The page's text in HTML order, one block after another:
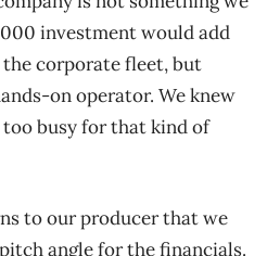
investment would add
corporate fleet, but
on operator. We knew
busy for that kind of
to our producer that we
angle for the financials.